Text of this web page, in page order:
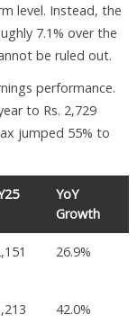
level. Instead, the
7.1% over the
be ruled out.
performance.
to Rs. 2,729
jumped 55% to
YoY
Growth
26.9%
42.0%